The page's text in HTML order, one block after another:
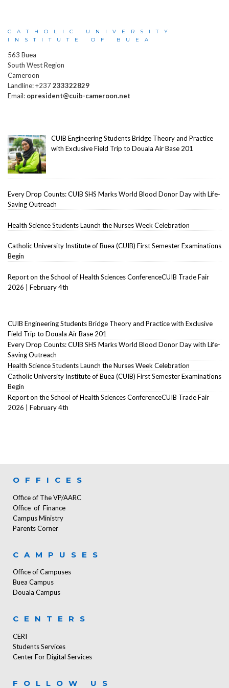
CATHOLIC UNIVERSITY
INSTITUTE OF BUEA
563 Buea
South West Region
Cameroon
Landline: +237233322829
Email: opresident@cuib-cameroon.net
CUIB Engineering Students Bridge Theory and Practice
with Exclusive Field Trip to Douala Air Base 201
Every Drop Counts: CUIB SHS Marks World Blood Donor Day with Life-
Saving Outreach
Health Science Students Launch the Nurses Week Celebration
Catholic University Institute of Buea (CUIB) First Semester Examinations
Begin
Report on the School of Health Sciences ConferenceCUIB Trade Fair
2026 | February 4th
CUIB Engineering Students Bridge Theory and Practice with Exclusive
Field Trip to Douala Air Base 201
Every Drop Counts: CUIB SHS Marks World Blood Donor Day with Life-
Saving Outreach
Health Science Students Launch the Nurses Week Celebration
Catholic University Institute of Buea (CUIB) First Semester Examinations
Begin
Report on the School of Health Sciences ConferenceCUIB Trade Fair
2026 | February 4th
OFFICES
Office of The VP/AARC
Office of Finance
Campus Ministry
Parents Corner
CAMPUSES
Office of Campuses
Buea Campus
Douala Campus
CENTERS
CERI
Students Services
Center For Digital Services
FOLLOW US